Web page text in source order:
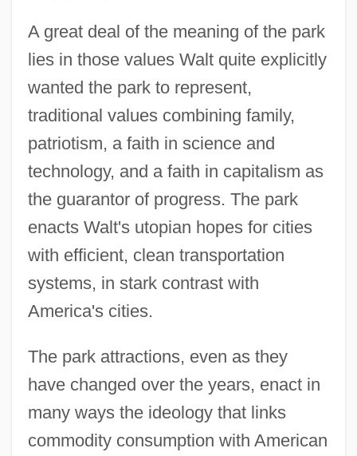
A great deal of the meaning of the park
lies in those values Walt quite explicitly
wanted the park to represent,
traditional values combining family,
patriotism, a faith in science and
technology, and a faith in capitalism as
the guarantor of progress. The park
enacts Walt's utopian hopes for cities
with efficient, clean transportation
systems, in stark contrast with
America's cities.
The park attractions, even as they
have changed over the years, enact in
many ways the ideology that links
commodity consumption with American